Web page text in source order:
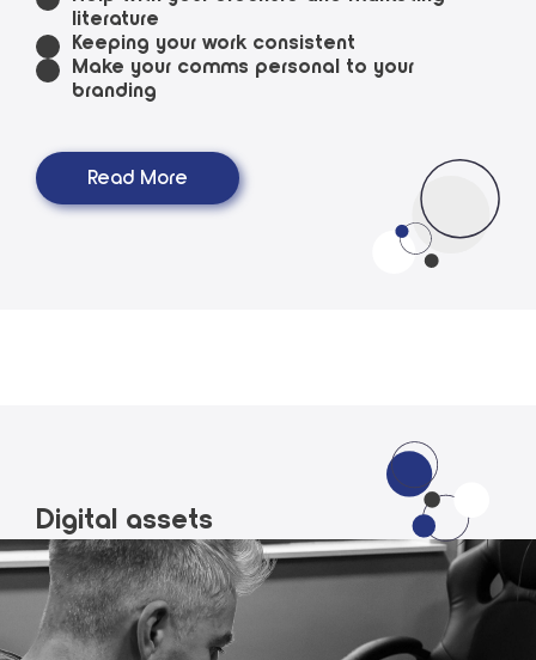
literature
Keeping your work consistent
Make your comms personal to your
branding
Read More
Digital assets